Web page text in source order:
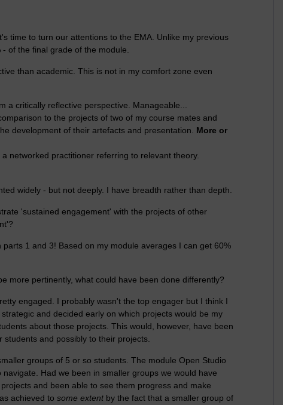
time to turn our attentions to the EMA. Unlike my previous
of the final grade of the module.
than academic. This is not in my comfort zone even
a critically reflective perspective. Manageable...
to the projects of two of my course mates and
development of their artefacts and presentation. More or
networked practitioner referring to relevant theory.
widely - but not deeply. I have breadth rather than depth.
'sustained engagement' with the projects of other
1 and 3! Based on my module averages I can get 60%
more pertinently, what could have been done differently?
engaged. I probably wasn't the top engager but I think I
and decided early on which projects would be my
about those projects. This would, however, have been
and possibly to their projects.
groups of 5 or so students. The module Open Studio
Had we been in smaller groups we would have
and been able to see them progress and make
achieved to some extent by the fact that a smaller group of